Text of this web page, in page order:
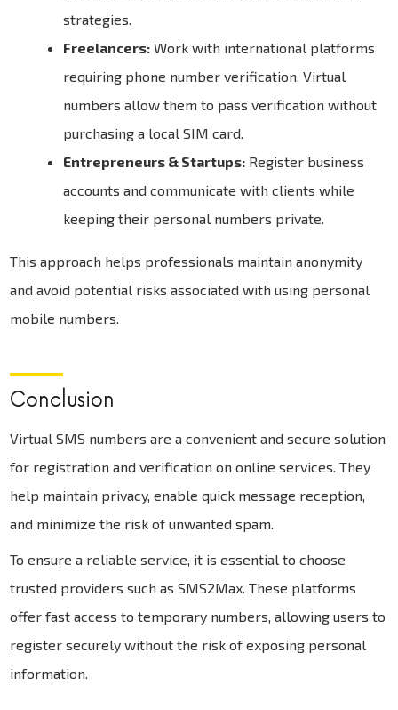
strategies.
Freelancers: Work with international platforms
requiring phone number verification. Virtual
numbers allow them to pass verification without
purchasing a local SIM card.
Entrepreneurs & Startups: Register business
accounts and communicate with clients while
keeping their personal numbers private.
This approach helps professionals maintain anonymity
and avoid potential risks associated with using personal
mobile numbers.
Conclusion
Virtual SMS numbers are a convenient and secure solution
for registration and verification on online services. They
help maintain privacy, enable quick message reception,
and minimize the risk of unwanted spam.
To ensure a reliable service, it is essential to choose
trusted providers such as SMS2Max. These platforms
offer fast access to temporary numbers, allowing users to
register securely without the risk of exposing personal
information.